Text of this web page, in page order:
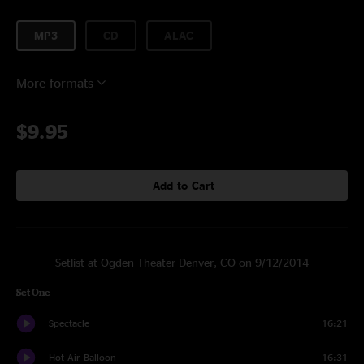
MP3
More formats
$9.95
Add to Cart
Setlist at Ogden Theater Denver, CO on 9/12/2014
Set One
Spectacle 16:21
Hot Air Balloon 16:31